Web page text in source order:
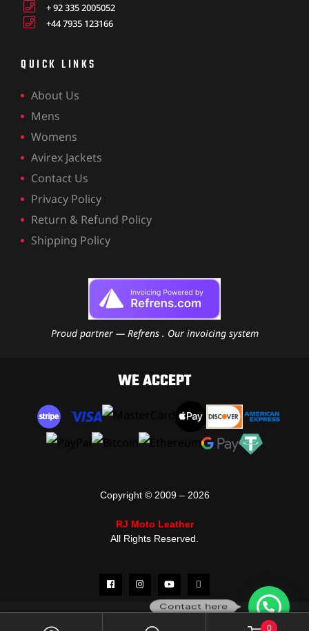
+ 92 335 2005052
+44 7935 123166
QUICK LINKS
About Us
Mens
Womens
Avirex Jackets
Contact Us
Privacy Policy
Return & Refund Policy
Shipping Policy
Proud partner — Refrens . Our invoicing system
WE ACCEPT
Copyright © 2009 – 2026
RJ Moto Leather
All Rights Reserved.
0
Contact here